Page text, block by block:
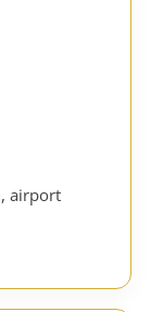
airport